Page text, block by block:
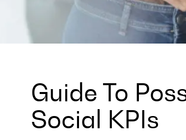
Guide To
Social KPIs